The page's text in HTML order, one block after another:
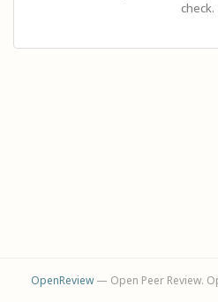
check.
OpenReview— Open Peer Review.